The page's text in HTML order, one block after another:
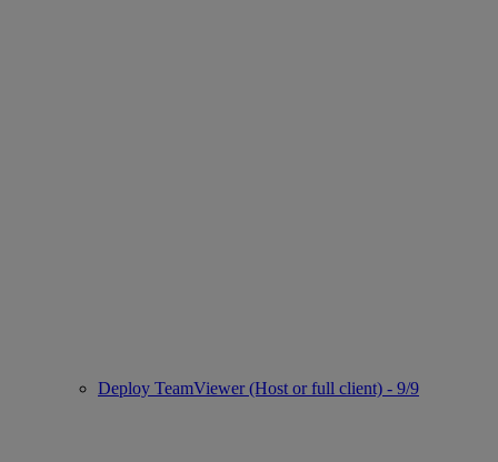
Deploy TeamViewer (Host or full client) - 9/9